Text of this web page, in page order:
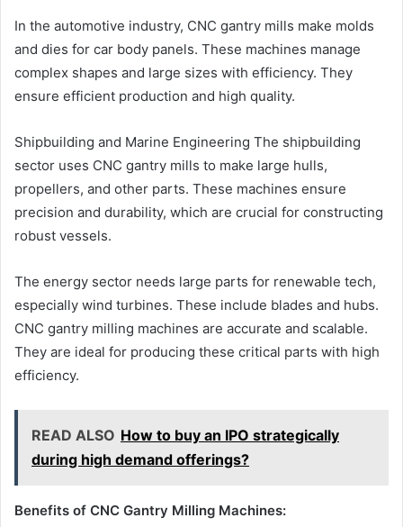
In the automotive industry, CNC gantry mills make molds
and dies for car body panels. These machines manage
complex shapes and large sizes with efficiency. They
ensure efficient production and high quality.
Shipbuilding and Marine Engineering The shipbuilding
sector uses CNC gantry mills to make large hulls,
propellers, and other parts. These machines ensure
precision and durability, which are crucial for constructing
robust vessels.
The energy sector needs large parts for renewable tech,
especially wind turbines. These include blades and hubs.
CNC gantry milling machines are accurate and scalable.
They are ideal for producing these critical parts with high
efficiency.
READ ALSO How to buy an IPO strategically
during high demand offerings?
Benefits of CNC Gantry Milling Machines: